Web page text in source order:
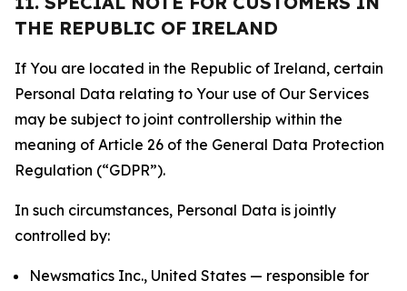
THE REPUBLIC OF IRELAND
If You are located in the Republic of Ireland, certain
Personal Data relating to Your use of Our Services
may be subject to joint controllership within the
meaning of Article 26 of the General Data Protection
Regulation (“GDPR”).
In such circumstances, Personal Data is jointly
controlled by:
Newsmatics Inc., United States — responsible for